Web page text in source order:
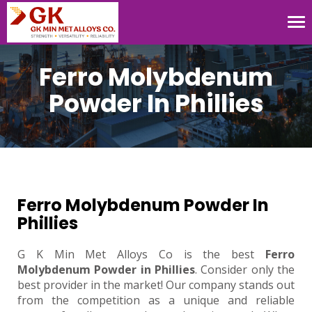
Ferro Molybdenum
Powder In Phillies
Ferro Molybdenum Powder In
Phillies
G K Min Met Alloys Co is the best Ferro
Molybdenum Powder in Phillies. Consider only the
best provider in the market! Our company stands out
from the competition as a unique and reliable